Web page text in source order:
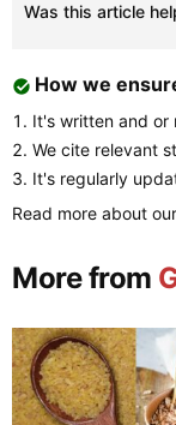
Was this article
How we
It's written and or
We cite relevant
It's regularly
Read more about our
More from